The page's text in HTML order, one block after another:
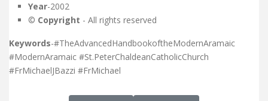
Year-2002
© Copyright - All rights reserved
Keywords-#TheAdvancedHandbookoftheModernAramaic
#ModernAramaic #St.PeterChaldeanCatholicChurch
#FrMichaelJBazzi #FrMichael